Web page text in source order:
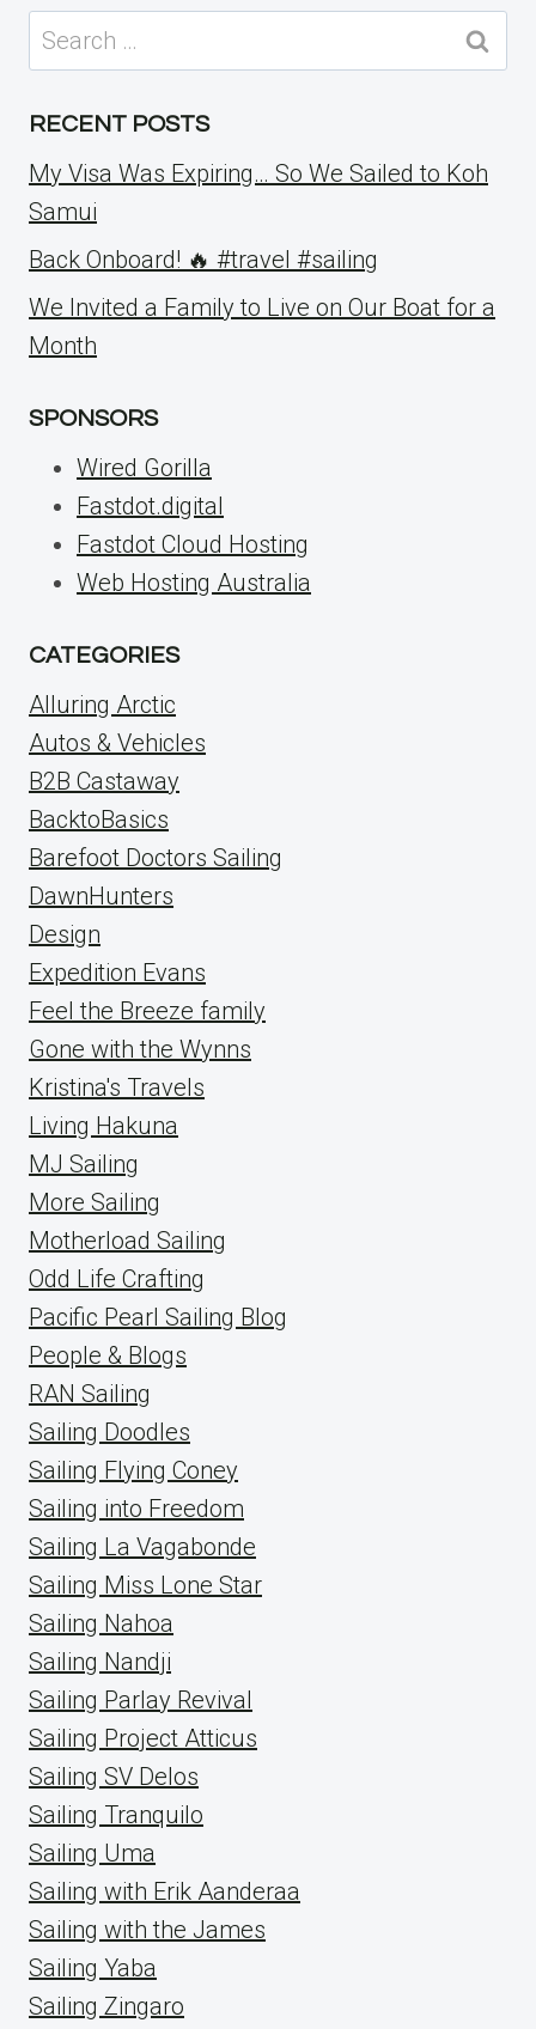
Search
for:
RECENT POSTS
My Visa Was Expiring… So We Sailed to Koh
Samui
Back Onboard! 🔥 #travel #sailing
We Invited a Family to Live on Our Boat for a
Month
SPONSORS
Wired Gorilla
Fastdot.digital
Fastdot Cloud Hosting
Web Hosting Australia
CATEGORIES
Alluring Arctic
Autos & Vehicles
B2B Castaway
BacktoBasics
Barefoot Doctors Sailing
DawnHunters
Design
Expedition Evans
Feel the Breeze family
Gone with the Wynns
Kristina's Travels
Living Hakuna
MJ Sailing
More Sailing
Motherload Sailing
Odd Life Crafting
Pacific Pearl Sailing Blog
People & Blogs
RAN Sailing
Sailing Doodles
Sailing Flying Coney
Sailing into Freedom
Sailing La Vagabonde
Sailing Miss Lone Star
Sailing Nahoa
Sailing Nandji
Sailing Parlay Revival
Sailing Project Atticus
Sailing SV Delos
Sailing Tranquilo
Sailing Uma
Sailing with Erik Aanderaa
Sailing with the James
Sailing Yaba
Sailing Zingaro